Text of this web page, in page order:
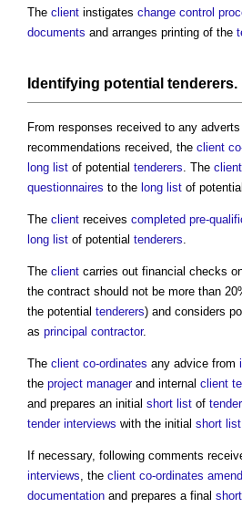
The client instigates change control
documents and arranges printing of the
Identifying potential tenderers.
From responses received to any
recommendations received, the client
long list of potential tenderers. The client
questionnaires to the long list of potential
The client receives completed pre-
long list of potential tenderers.
The client carries out financial checks
the contract should not be more than
the potential tenderers) and considers
as principal contractor.
The client co-ordinates any advice from
the project managerand internal client
and prepares an initial short list of
tender interviews with the initial short list
If necessary, following comments
interviews, the client co-ordinates
documentation and prepares a final